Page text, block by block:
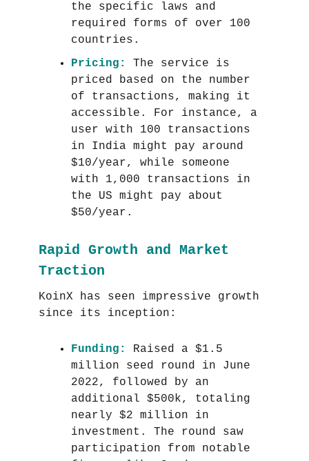
the specific laws and
required forms of over 100
countries.
Pricing:
The service is
priced based on the number
of transactions, making it
accessible. For instance, a
user with 100 transactions
in India might pay around
$10/year, while someone
with 1,000 transactions in
the US might pay about
$50/year.
Rapid Growth and Market
Traction
KoinX has seen impressive growth
since its inception:
Funding:
Raised a $1.5
million seed round in June
2022, followed by an
additional $500k, totaling
nearly $2 million in
investment. The round saw
participation from notable